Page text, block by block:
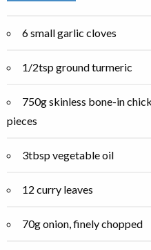
6 small garlic cloves
1/2tsp ground turmeric
750g skinless bone-in
pieces
3tbsp vegetable oil
12 curry leaves
70g onion, finely chopped